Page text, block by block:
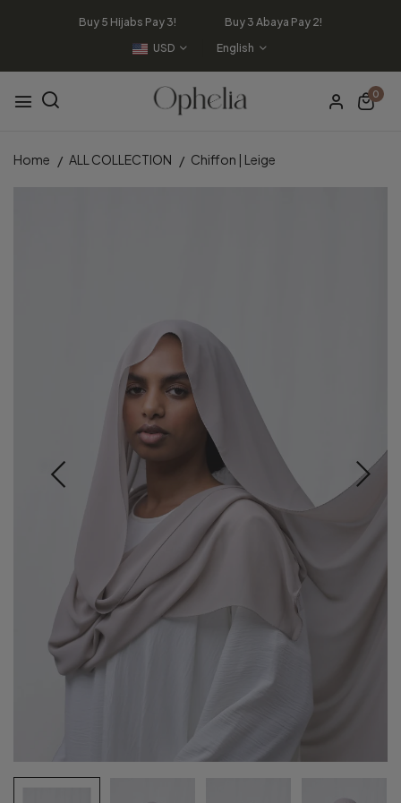
Buy 5 Hijabs Pay 3! Buy 3 Abaya Pay 2!
USD
English
0
Home ALL COLLECTION Chiffon | Leige